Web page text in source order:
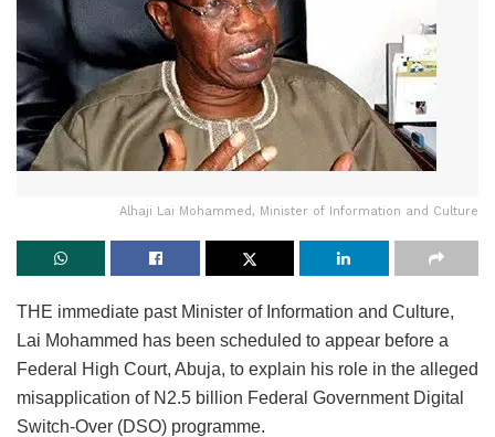
Alhaji Lai Mohammed, Minister of Information and Culture
THE immediate past Minister of Information and Culture,
Lai Mohammed has been scheduled to appear before a
Federal High Court, Abuja, to explain his role in the alleged
misapplication of N2.5 billion Federal Government Digital
Switch-Over (DSO) programme.